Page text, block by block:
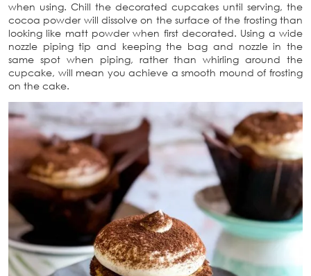
when using. Chill the decorated cupcakes until serving, the
cocoa powder will dissolve on the surface of the frosting than
looking like matt powder when first decorated. Using a wide
nozzle piping tip and keeping the bag and nozzle in the
same spot when piping, rather than whirling around the
cupcake, will mean you achieve a smooth mound of frosting
on the cake.